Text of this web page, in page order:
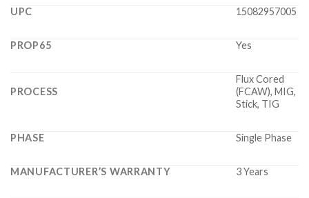
UPC 15082957005
PROP65 Yes
PROCESS
Flux Cored
(FCAW), MIG,
Stick, TIG
PHASE Single Phase
MANUFACTURER’S WARRANTY 3 Years